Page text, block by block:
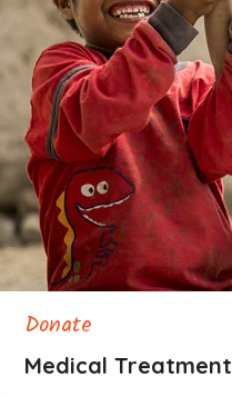
Donate
Medical Treatment